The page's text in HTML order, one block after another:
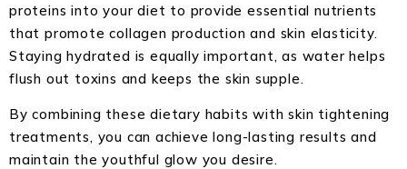
proteins into your diet to provide essential nutrients
that promote collagen production and skin elasticity.
Staying hydrated is equally important, as water helps
flush out toxins and keeps the skin supple.
By combining these dietary habits with skin tightening
treatments, you can achieve long-lasting results and
maintain the youthful glow you desire.